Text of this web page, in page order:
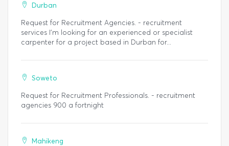
Durban
Request for Recruitment Agencies. - recruitment
services I’m looking for an experienced or specialist
carpenter for a project based in Durban for...
Soweto
Request for Recruitment Professionals. - recruitment
agencies 900 a fortnight
Mahikeng